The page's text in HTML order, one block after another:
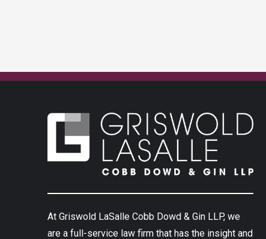
At Griswold LaSalle Cobb Dowd & Gin LLP, we
are a full-service law firm that has the insight and